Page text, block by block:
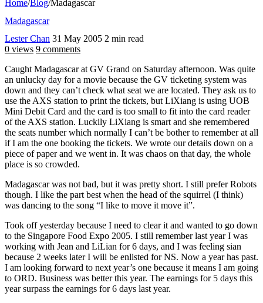
Home/Blog/Madagascar
Madagascar
Lester Chan 31 May 2005 2 min read
0 views 9 comments
Caught Madagascar at GV Grand on Saturday afternoon. Was quite
an unlucky day for a movie because the GV ticketing system was
down and they can’t check what seat we are located. They ask us to
use the AXS station to print the tickets, but LiXiang is using UOB
Mini Debit Card and the card is too small to fit into the card reader
of the AXS station. Luckily LiXiang is smart and she remembered
the seats number which normally I can’t be bother to remember at all
if I am the one booking the tickets. We wrote our details down on a
piece of paper and we went in. It was chaos on that day, the whole
place is so crowded.
Madagascar was not bad, but it was pretty short. I still prefer Robots
though. I like the part best when the head of the squirrel (I think)
was dancing to the song “I like to move it move it”.
Took off yesterday because I need to clear it and wanted to go down
to the Singapore Food Expo 2005. I still remember last year I was
working with Jean and LiLian for 6 days, and I was feeling sian
because 2 weeks later I will be enlisted for NS. Now a year has past.
I am looking forward to next year’s one because it means I am going
to ORD. Business was better this year. The earnings for 5 days this
year surpass the earnings for 6 days last year.